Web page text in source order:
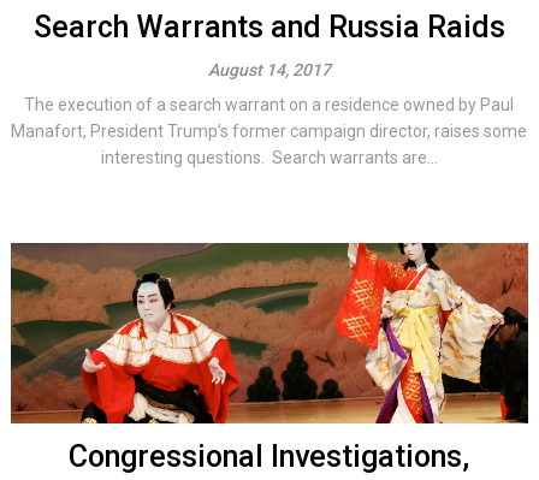
Search Warrants and Russia Raids
August 14, 2017
The execution of a search warrant on a residence owned by Paul
Manafort, President Trump’s former campaign director, raises some
interesting questions. Search warrants are...
Congressional Investigations,